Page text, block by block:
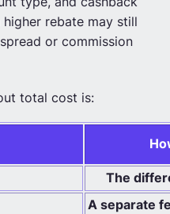
rebate may still
or commission
total cost is:
The
A separate